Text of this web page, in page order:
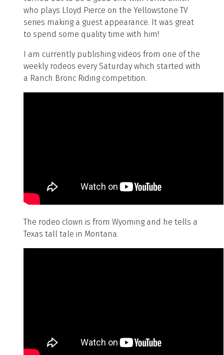
who plays Lloyd Pierce on the Yellowstone TV
series making a guest appearance. It was great
to spend some quality time with him!
I am currently publishing videos from one of the
weekly rodeos every Saturday which started with
a Ranch Bronc Riding competition.
The rodeo clown is from Wyoming and he tells a
Texas tall tale in Montana.